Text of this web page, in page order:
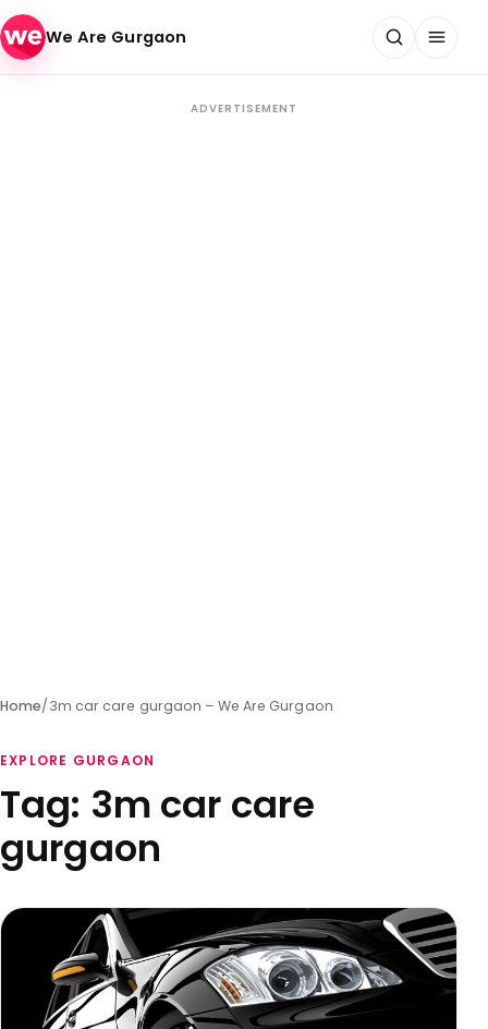
Skip to content
We Are Gurgaon
ADVERTISEMENT
Home/3m car care gurgaon – We Are Gurgaon
EXPLORE GURGAON
Tag: 3m car care
gurgaon